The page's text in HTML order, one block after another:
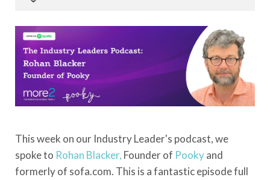
This week on our Industry Leader's podcast, we
spoke to Rohan Blacker, Founder of Pookyand
formerly of sofa.com. This is a fantastic episode full